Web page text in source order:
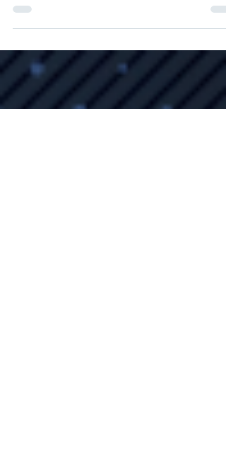
Future of Lending
a hard money loan with the greater security
that a standard loan affords.